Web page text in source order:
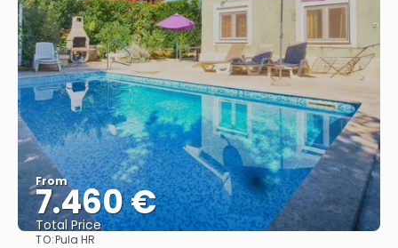
From
7.460 €
Total Price
TO:Pula HR